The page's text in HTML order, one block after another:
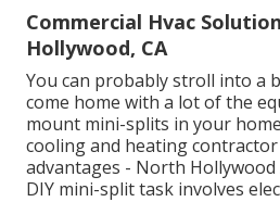
Commercial Hvac
Hollywood, CA
You can probably stroll into a
come home with a lot of the
mount mini-splits in your
cooling and heating
advantages - North Hollywood
DIY mini-split task involves